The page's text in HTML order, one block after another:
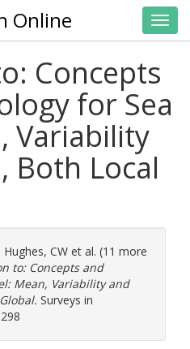
Online
Concepts
for Sea
Variability
Both Local
Hughes, CW et al. (11 more
to: Concepts and
Mean, Variability and
Surveys in